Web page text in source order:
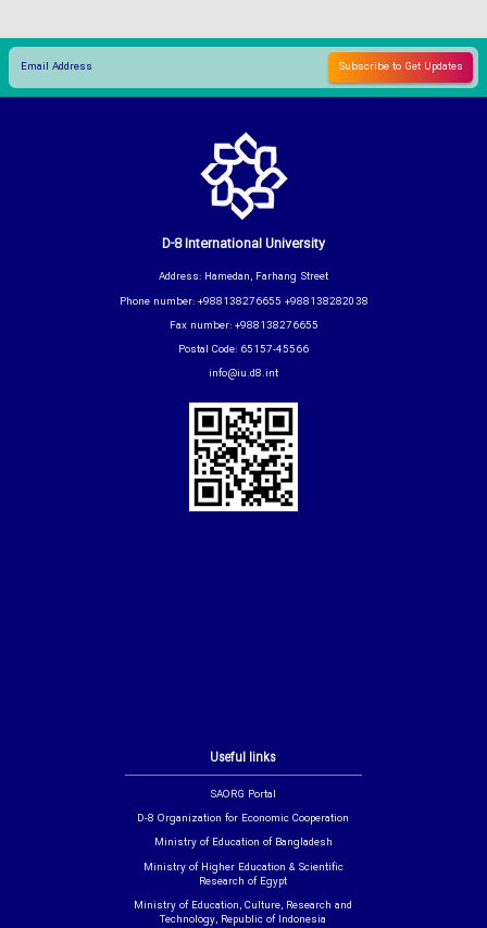
Useful links
SAORG Portal
D-8 Organization for Economic Cooperation
Ministry of Education of Bangladesh
Ministry of Higher Education & Scientific
Research of Egypt
Ministry of Education, Culture, Research and
Technology, Republic of Indonesia
D-8 International University
Address: Hamedan, Farhang Street
Phone number: +988138276655 +988138282038
Fax number: +988138276655
Postal Code: 65157-45566
info@iu.d8.int